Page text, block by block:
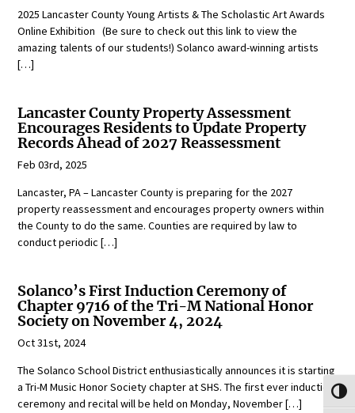
2025 Lancaster County Young Artists & The Scholastic Art Awards
Online Exhibition (Be sure to check out this link to view the
amazing talents of our students!) Solanco award-winning artists
[…]
Lancaster County Property Assessment
Encourages Residents to Update Property
Records Ahead of 2027 Reassessment
Feb 03rd, 2025
Lancaster, PA – Lancaster County is preparing for the 2027
property reassessment and encourages property owners within
the County to do the same. Counties are required by law to
conduct periodic […]
Solanco’s First Induction Ceremony of
Chapter 9716 of the Tri-M National Honor
Society on November 4, 2024
Oct 31st, 2024
The Solanco School District enthusiastically announces it is starting
a Tri-M Music Honor Society chapter at SHS. The first ever induction
ceremony and recital will be held on Monday, November […]